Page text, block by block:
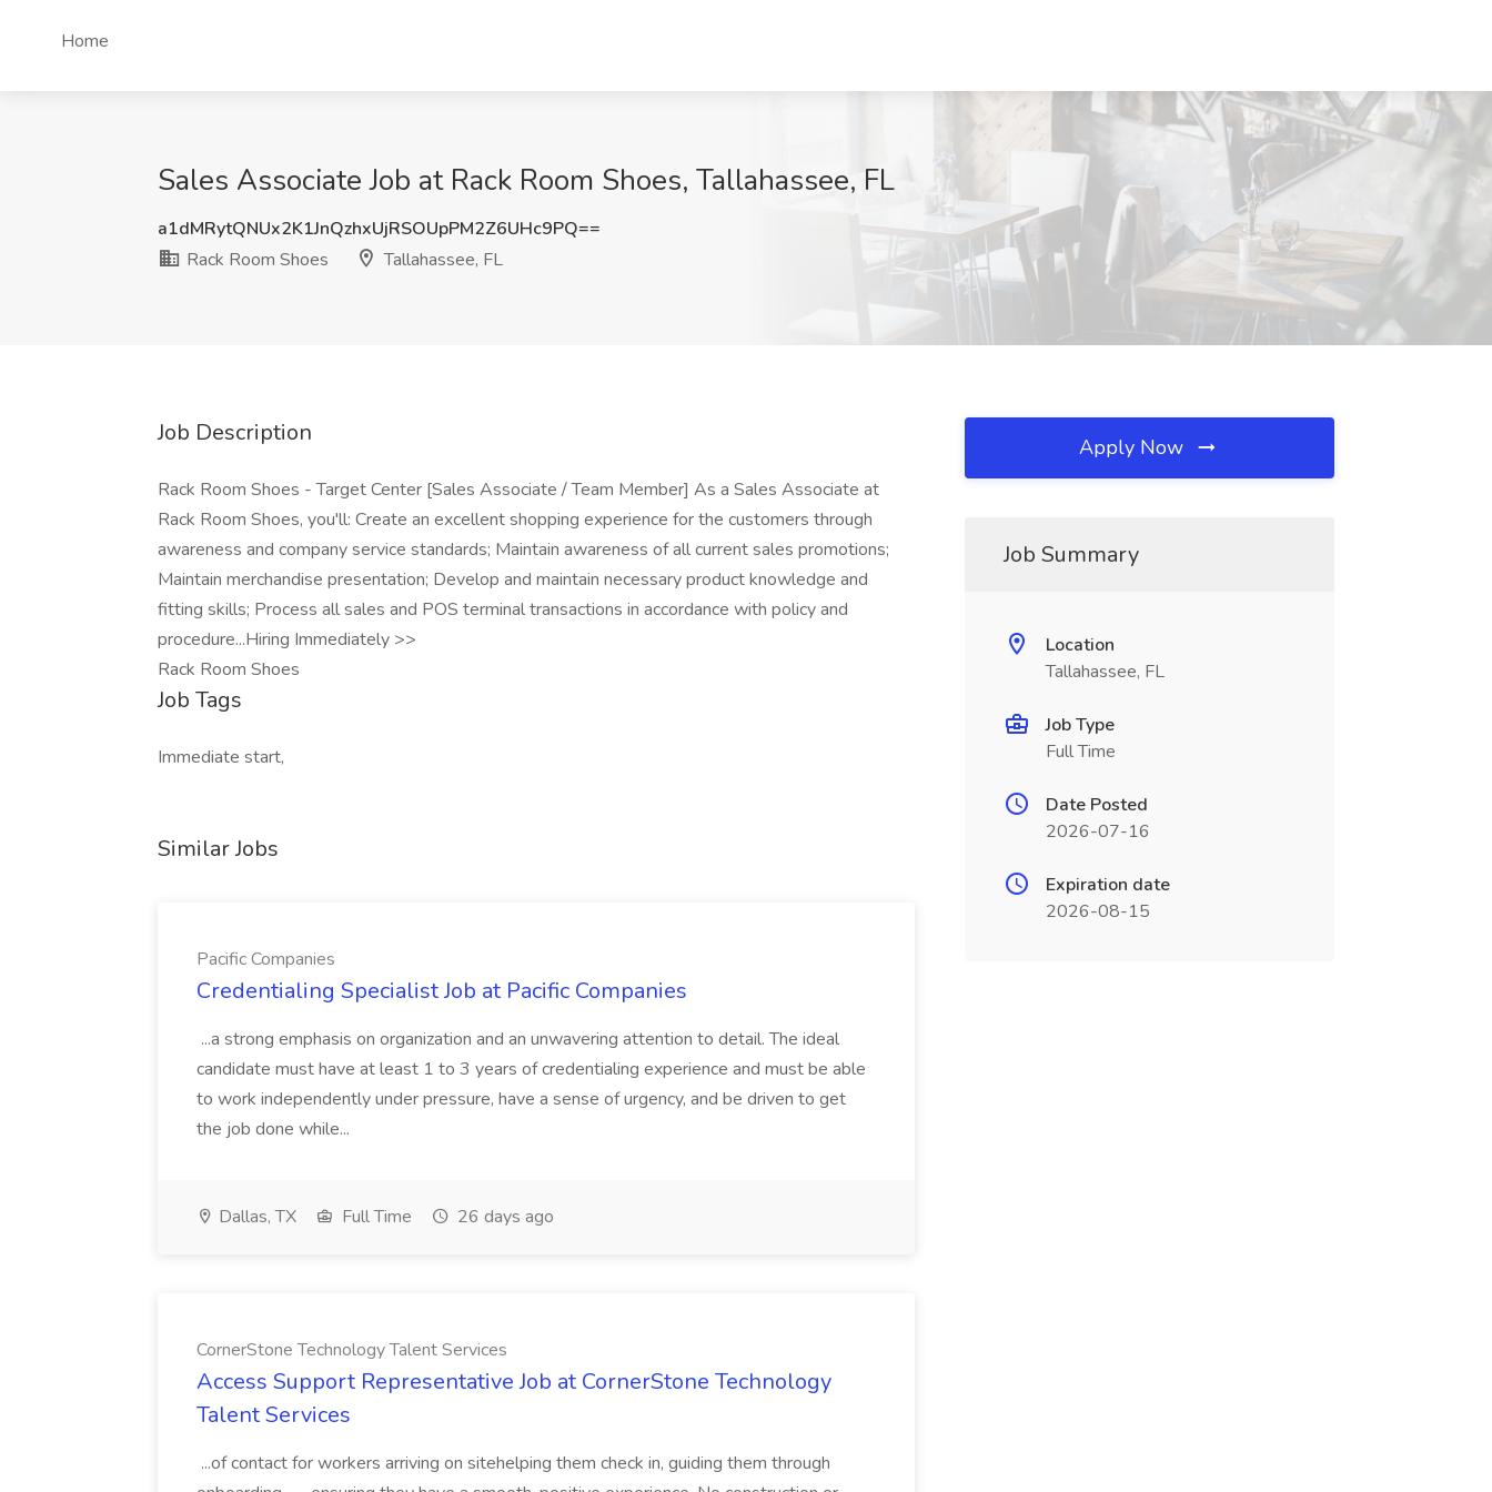
Home
Sales Associate Job at Rack Room Shoes, Tallahassee, FL
a1dMRytQNUx2K1JnQzhxUjRSOUpPM2Z6UHc9PQ==
Rack Room Shoes
Tallahassee, FL
Job Description
Rack Room Shoes - Target Center [Sales Associate / Team Member] As a Sales Associate at
Rack Room Shoes, you'll: Create an excellent shopping experience for the customers through
awareness and company service standards; Maintain awareness of all current sales promotions;
Maintain merchandise presentation; Develop and maintain necessary product knowledge and
fitting skills; Process all sales and POS terminal transactions in accordance with policy and
procedure...Hiring Immediately >>
Rack Room Shoes
Job Tags
Immediate start,
Similar Jobs
Pacific Companies
Credentialing Specialist Job at Pacific Companies
...a strong emphasis on organization and an unwavering attention to detail. The ideal
candidate must have at least 1 to 3 years of credentialing experience and must be able
to work independently under pressure, have a sense of urgency, and be driven to get
the job done while...
Dallas, TX Full Time 26 days ago
CornerStone Technology Talent Services
Access Support Representative Job at CornerStone Technology
Talent Services
...of contact for workers arriving on sitehelping them check in, guiding them through
Apply Now
Job Summary
Location
Tallahassee, FL
Job Type
Full Time
Date Posted
2026-07-16
Expiration date
2026-08-15